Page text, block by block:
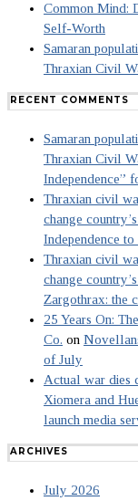
Common Mind:
Self-Worth
Samaran
Thraxian Civil
RECENT COMMENTS
Samaran
Thraxian Civil
Independence”
Thraxian civil
change
Independence
Thraxian civil
change
Zargothrax: the
25 Years On:
Co. on
of July
Actual war dies
Xiomera and
launch media
ARCHIVES
July 2026